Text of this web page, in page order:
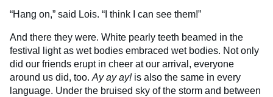
“Hang on,” said Lois. “I think I can see them!”
And there they were. White pearly teeth beamed in the
festival light as wet bodies embraced wet bodies. Not only
did our friends erupt in cheer at our arrival, everyone
around us did, too. Ay ay ay!is also the same in every
language. Under the bruised sky of the storm and between